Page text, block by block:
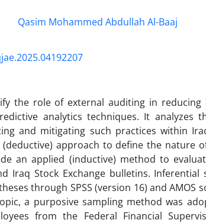
Qasim Mohammed Abdullah Al-Baaj
the role of external auditing in reducing
analytics techniques. It analyzes
and mitigating such practices within
approach to define the nature
an applied (inductive) method to
Iraq Stock Exchange bulletins. Inferential
through SPSS (version 16) and AMOS
a purposive sampling method was
from the Federal Financial